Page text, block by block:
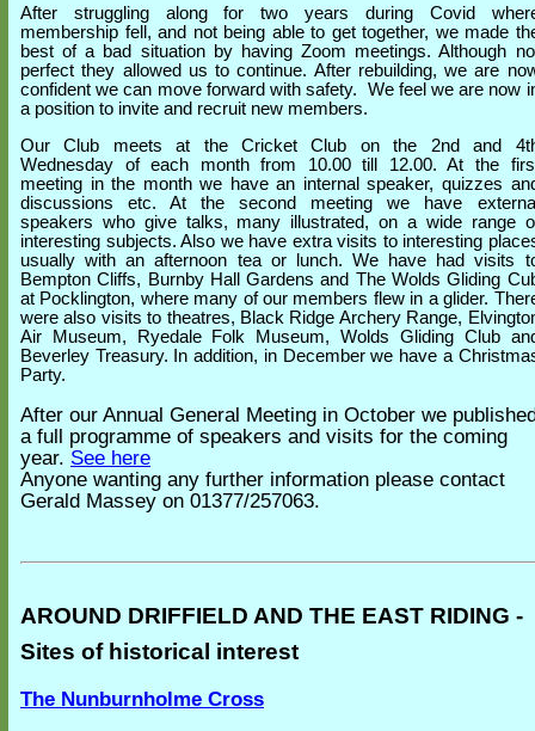
After struggling along for two years during Covid
membership fell, and not being able to get together, we made
best of a bad situation by having Zoom meetings. Although
perfect they allowed us to continue. After rebuilding, we are
confident we can move forward with safety. We feel we are now
a position to invite and recruit new members.
Our Club meets at the Cricket Club on the 2nd and
Wednesday of each month from 10.00 till 12.00. At the
meeting in the month we have an internal speaker, quizzes
discussions etc. At the second meeting we have
speakers who give talks, many illustrated, on a wide range
interesting subjects. Also we have extra visits to interesting
usually with an afternoon tea or lunch. We have had visits
Bempton Cliffs, Burnby Hall Gardens and The Wolds Gliding
at Pocklington, where many of our members flew in a glider.
were also visits to theatres, Black Ridge Archery Range,
Air Museum, Ryedale Folk Museum, Wolds Gliding Club
Beverley Treasury. In addition, in December we have a
Party.
After our Annual General Meeting in October we
a full programme of speakers and visits for the coming
year. See here
Anyone wanting any further information please contact
Gerald Massey on 01377/257063.
AROUND DRIFFIELD AND THE EAST RIDING -
Sites of historical interest
The Nunburnholme Cross